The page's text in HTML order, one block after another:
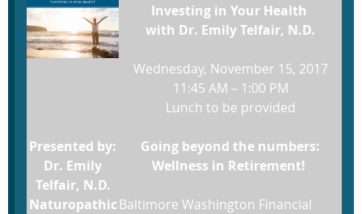
Investing in Your Health
with Dr. Emily Telfair, N.D.
Wednesday, November 15, 2017
11:45 AM – 1:00 PM
Lunch to be provided
Presented by:
Dr. Emily
Telfair, N.D.
Naturopathic
Going beyond the numbers:
Wellness in Retirement!
Baltimore Washington Financial